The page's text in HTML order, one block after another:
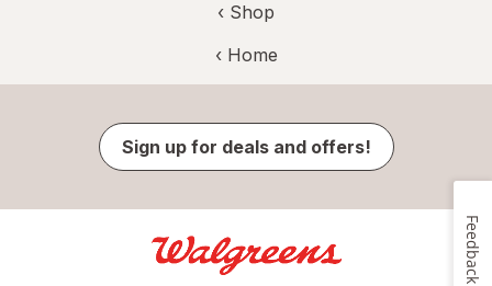
‹ Shop
‹ Home
Sign up for deals and offers!
Feedback